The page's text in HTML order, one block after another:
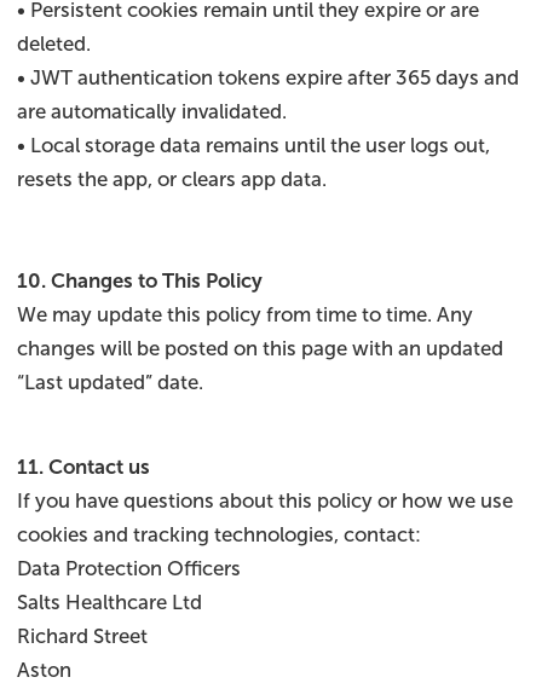
• Persistent cookies remain until they expire or are
deleted.
• JWT authentication tokens expire after 365 days and
are automatically invalidated.
• Local storage data remains until the user logs out,
resets the app, or clears app data.
10. Changes to This Policy
We may update this policy from time to time. Any
changes will be posted on this page with an updated
“Last updated” date.
11. Contact us
If you have questions about this policy or how we use
cookies and tracking technologies, contact:
Data Protection Officers
Salts Healthcare Ltd
Richard Street
Aston